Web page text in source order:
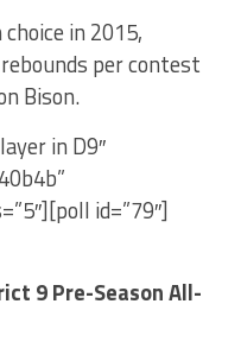
in 2015,
per contest
Bison.
in D9″
id=”79″]
9 Pre-Season All-